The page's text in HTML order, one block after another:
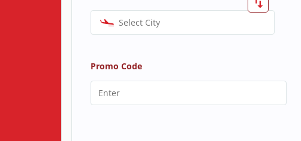
Select City
Promo Code